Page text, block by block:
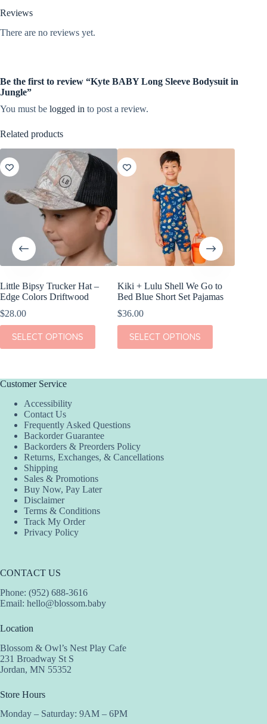
Reviews
There are no reviews yet.
Be the first to review “Kyte BABY Long Sleeve Bodysuit in
Jungle”
You must be logged in to post a review.
Related products
Little Bipsy Trucker Hat –
Edge Colors Driftwood
$28.00
SELECT OPTIONS
This
product
has
The
may
chosen
product
page
Kiki + Lulu Shell We Go to
Bed Blue Short Set Pajamas
$36.00
SELECT OPTIONS
This
product
has
chosen
the
product
Customer Service
Accessibility
Contact Us
Frequently Asked Questions
Backorder Guarantee
Backorders & Preorders Policy
Returns, Exchanges, & Cancellations
Shipping
Sales & Promotions
Buy Now, Pay Later
Disclaimer
Terms & Conditions
Track My Order
Privacy Policy
CONTACT US
Phone: (952) 688-3616
Email: hello@blossom.baby
Location
Blossom & Owl’s Nest Play Cafe
231 Broadway St S
Jordan, MN 55352
Store Hours
Monday – Saturday: 9AM – 6PM